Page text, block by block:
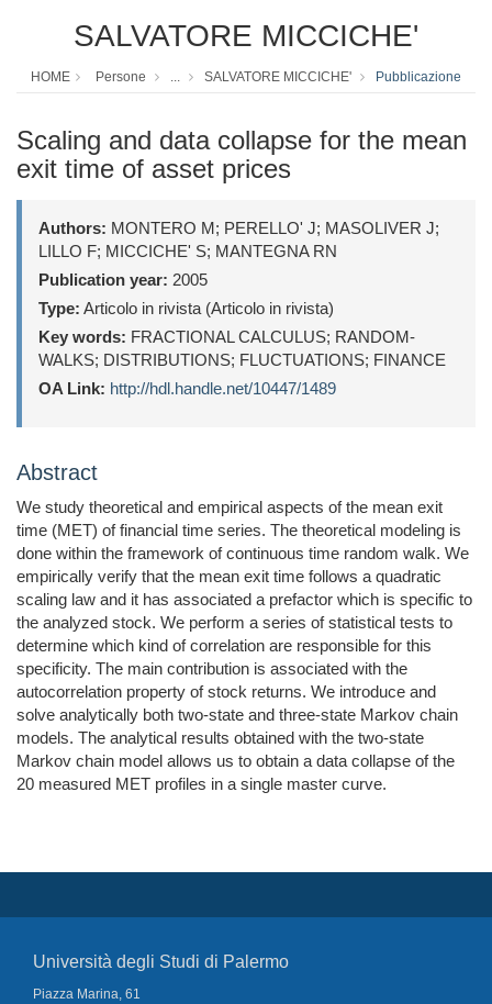
SALVATORE MICCICHE'
HOME Persone ... SALVATORE MICCICHE' Pubblicazione
Scaling and data collapse for the mean
exit time of asset prices
Authors: MONTERO M; PERELLO' J; MASOLIVER J;
LILLO F; MICCICHE' S; MANTEGNA RN
Publication year: 2005
Type: Articolo in rivista (Articolo in rivista)
Key words: FRACTIONAL CALCULUS; RANDOM-
WALKS; DISTRIBUTIONS; FLUCTUATIONS; FINANCE
OA Link: http://hdl.handle.net/10447/1489
Abstract
We study theoretical and empirical aspects of the mean exit
time (MET) of financial time series. The theoretical modeling is
done within the framework of continuous time random walk. We
empirically verify that the mean exit time follows a quadratic
scaling law and it has associated a prefactor which is specific to
the analyzed stock. We perform a series of statistical tests to
determine which kind of correlation are responsible for this
specificity. The main contribution is associated with the
autocorrelation property of stock returns. We introduce and
solve analytically both two-state and three-state Markov chain
models. The analytical results obtained with the two-state
Markov chain model allows us to obtain a data collapse of the
20 measured MET profiles in a single master curve.
Università degli Studi di Palermo
Piazza Marina, 61